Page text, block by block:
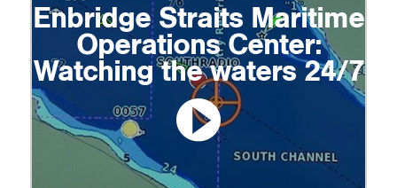
Enbridge Straits Maritime
Operations Center:
Watching the waters 24/7